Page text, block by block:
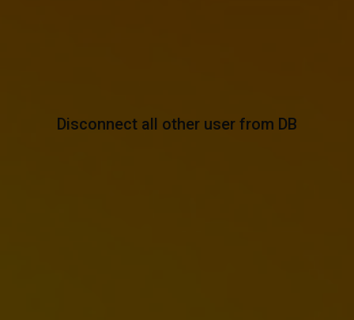
Disconnect all other user from DB